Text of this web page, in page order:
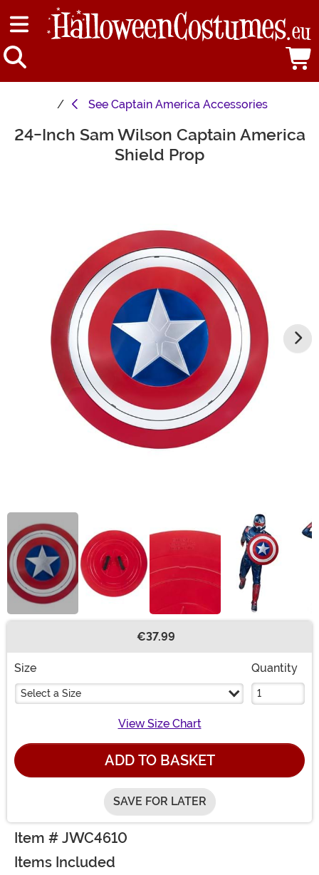
See Captain America Accessories
Main Content
24-Inch Sam Wilson Captain America
Shield Prop
€37.99
Size
Select a Size
Quantity
View Size Chart
ADD TO BASKET
SAVE FOR LATER
Item # JWC4610
Items Included